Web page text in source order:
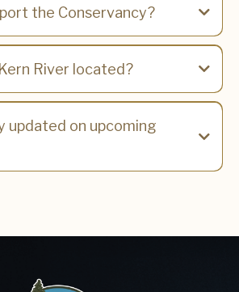
the Conservancy?
River located?
updated on upcoming